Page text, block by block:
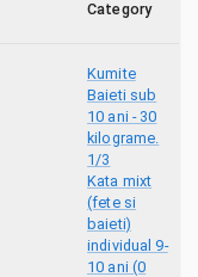
6
4
13
Category
Kumite
Baieti sub
10 ani - 30
kilograme.
1/3
Kata mixt
(fete si
baieti)
individual 9-
10 ani (0